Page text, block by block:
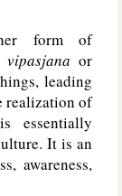
form of
vipasjana or
leading
realization of
essentially
It is an
awareness,